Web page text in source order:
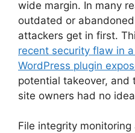
wide margin. In many
outdated or
attackers get in first.
recent security flaw in
WordPress plugin
potential takeover,
site owners had no
File integrity